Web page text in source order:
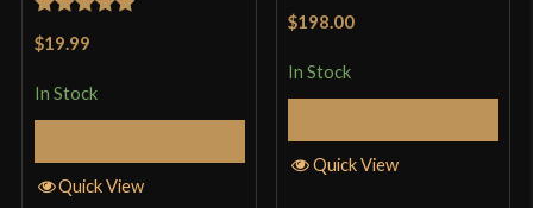
$19.99
In Stock
Quick View
$198.00
In Stock
Quick View